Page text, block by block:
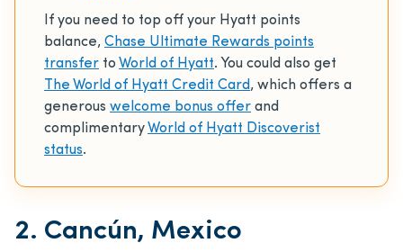
If you need to top off your Hyatt points
balance, Chase Ultimate Rewards points
transfer to World of Hyatt. You could also get
The World of Hyatt Credit Card, which offers a
generous welcome bonus offer and
complimentary World of Hyatt Discoverist
status.
2. Cancún, Mexico